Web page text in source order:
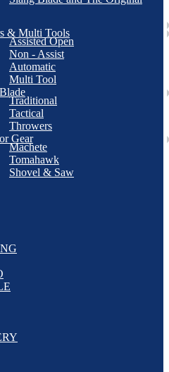
& Multi Tools
Assisted Open
Non - Assist
Automatic
Multi Tool
Traditional
Tactical
Throwers
Gear
Machete
Tomahawk
Shovel & Saw